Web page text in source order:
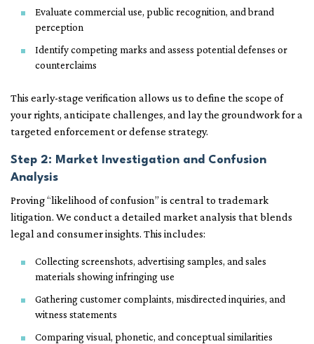
Evaluate commercial use, public recognition, and brand
perception
Identify competing marks and assess potential defenses or
counterclaims
This early-stage verification allows us to define the scope of
your rights, anticipate challenges, and lay the groundwork for a
targeted enforcement or defense strategy.
Step 2: Market Investigation and Confusion
Analysis
Proving “likelihood of confusion” is central to trademark
litigation. We conduct a detailed market analysis that blends
legal and consumer insights. This includes:
Collecting screenshots, advertising samples, and sales
materials showing infringing use
Gathering customer complaints, misdirected inquiries, and
witness statements
Comparing visual, phonetic, and conceptual similarities